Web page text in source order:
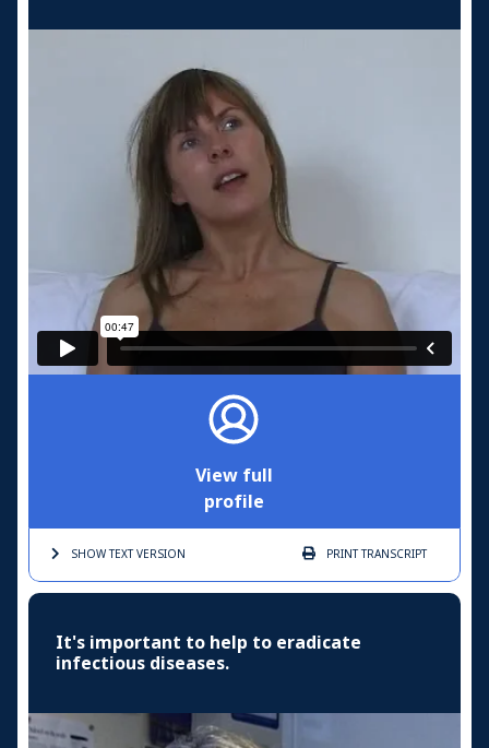
View full
profile
SHOW TEXTVERSION PRINTTRANSCRIPT
It's important to help to eradicate
infectious diseases.